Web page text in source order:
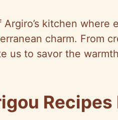
kitchen where
charm. From
us to savor the
Recipes